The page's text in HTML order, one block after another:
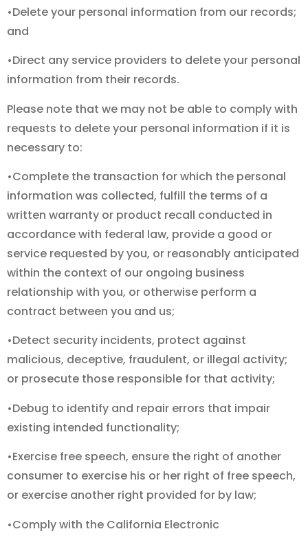
•Delete your personal information from our records;
and
•Direct any service providers to delete your personal
information from their records.
Please note that we may not be able to comply with
requests to delete your personal information if it is
necessary to:
•Complete the transaction for which the personal
information was collected, fulfill the terms of a
written warranty or product recall conducted in
accordance with federal law, provide a good or
service requested by you, or reasonably anticipated
within the context of our ongoing business
relationship with you, or otherwise perform a
contract between you and us;
•Detect security incidents, protect against
malicious, deceptive, fraudulent, or illegal activity;
or prosecute those responsible for that activity;
•Debug to identify and repair errors that impair
existing intended functionality;
•Exercise free speech, ensure the right of another
consumer to exercise his or her right of free speech,
or exercise another right provided for by law;
•Comply with the California Electronic